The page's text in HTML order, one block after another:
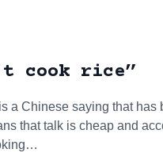
cook rice”
a Chinese saying that has
that talk is cheap and